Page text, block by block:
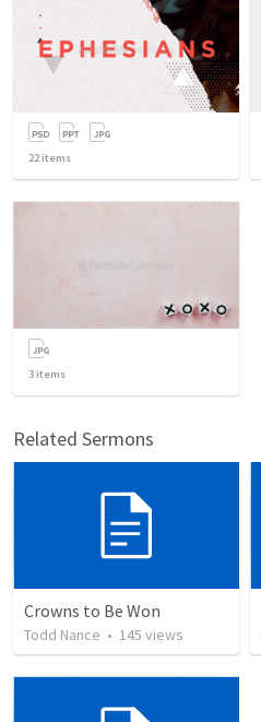
22items
3 items
Related Sermons
Crowns to Be Won
Todd Nance • 145 views